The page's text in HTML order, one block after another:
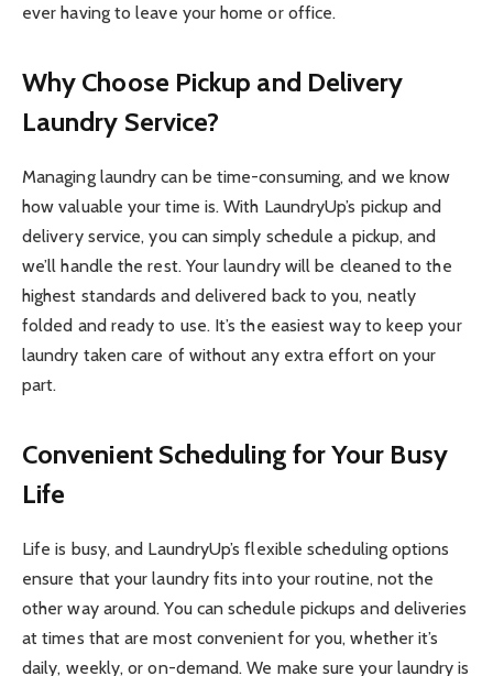
ever having to leave your home or office.
Why Choose Pickup and Delivery
Laundry Service?
Managing laundry can be time-consuming, and we know
how valuable your time is. With LaundryUp’s pickup and
delivery service, you can simply schedule a pickup, and
we’ll handle the rest. Your laundry will be cleaned to the
highest standards and delivered back to you, neatly
folded and ready to use. It’s the easiest way to keep your
laundry taken care of without any extra effort on your
part.
Convenient Scheduling for Your Busy
Life
Life is busy, and LaundryUp’s flexible scheduling options
ensure that your laundry fits into your routine, not the
other way around. You can schedule pickups and deliveries
at times that are most convenient for you, whether it’s
daily, weekly, or on-demand. We make sure your laundry is